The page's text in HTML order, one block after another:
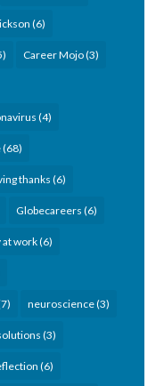
(6)
Career Mojo(3)
(4)
(68)
thanks (6)
Globecareers (6)
work(6)
neuroscience(3)
(3)
(6)